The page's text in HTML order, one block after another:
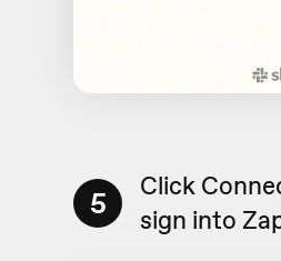
5 Click
sign into